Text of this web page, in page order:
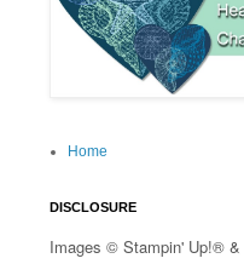
Home
DISCLOSURE
Images © Stampin' Up!® &